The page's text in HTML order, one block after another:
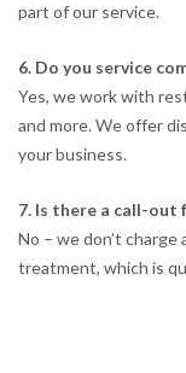
part of our service.
6. Do you service
Yes, we work with
and more. We offer
your business.
7. Is there a call-out
No – we don’t
treatment, which is